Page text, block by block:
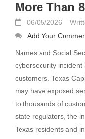
More Than
06/05/2026
Add Your
Names and Social
cybersecurity incident
customers. Texas
may have exposed
to thousands of
state regulators, the
Texas residents and